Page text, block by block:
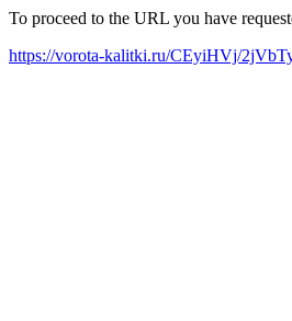
To proceed to the URL you have
https://vorota-kalitki.ru/CEyiHVj/